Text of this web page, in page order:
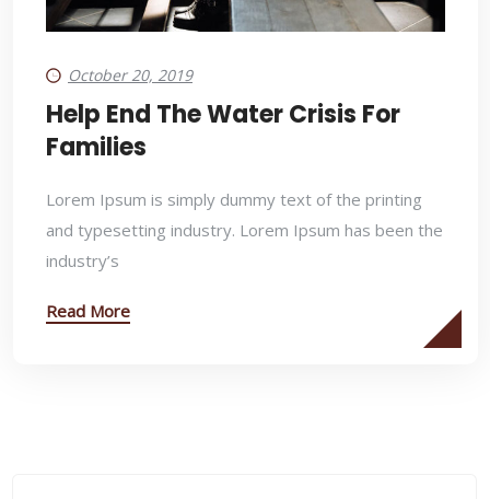
October 20, 2019
Help End The Water Crisis For
Families
Lorem Ipsum is simply dummy text of the printing
and typesetting industry. Lorem Ipsum has been the
industry’s
Read More